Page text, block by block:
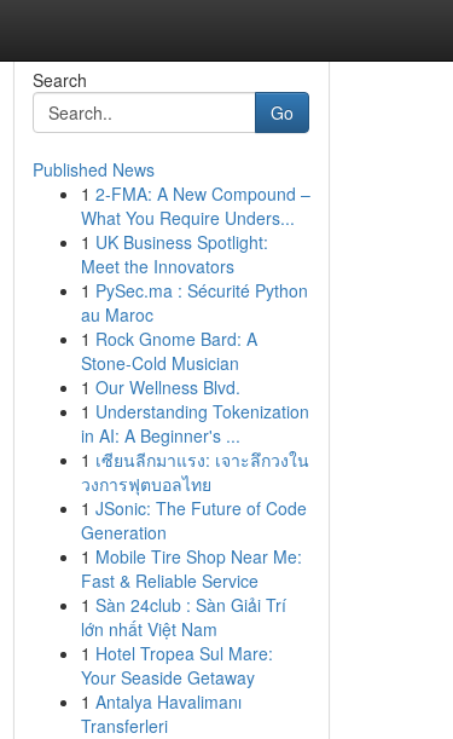
Search
Go
Published News
1 2-FMA: A New Compound –
What You Require Unders...
1 UK Business Spotlight:
Meet the Innovators
1 PySec.ma : Sécurité Python
au Maroc
1 Rock Gnome Bard: A
Stone-Cold Musician
1 Our Wellness Blvd.
1 Understanding Tokenization
in AI: A Beginner's ...
1 เซียนลีกมาแรง: เจาะลึกวงใน
วงการฟุตบอลไทย
1 JSonic: The Future of Code
Generation
1 Mobile Tire Shop Near Me:
Fast & Reliable Service
1 Sàn 24club : Sàn Giải Trí
lớn nhất Việt Nam
1 Hotel Tropea Sul Mare:
Your Seaside Getaway
1 Antalya Havalimanı
Transferleri